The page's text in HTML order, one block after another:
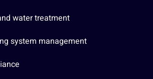
water treatment
system management